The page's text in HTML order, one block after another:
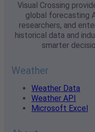
Visual Crossing
global forecasting
researchers, and
historical data and
smarter
Weather
Weather Data
Weather API
Microsoft Excel